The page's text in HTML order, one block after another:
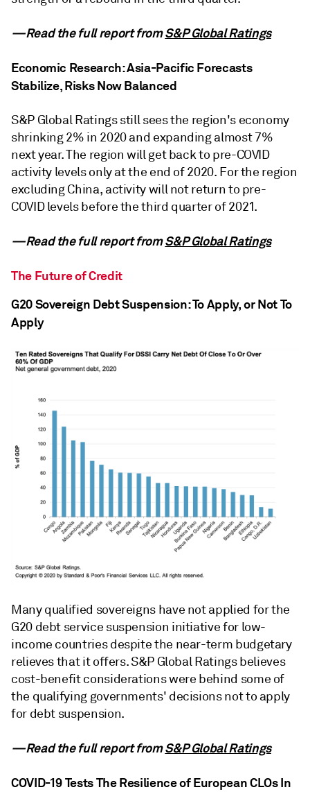
—Read the full report fromS&P Global Ratings
Economic Research: Asia-Pacific Forecasts
Stabilize, Risks Now Balanced
S&P Global Ratings still sees the region's economy
shrinking 2% in 2020 and expanding almost 7%
next year. The region will get back to pre-COVID
activity levels only at the end of 2020. For the region
excluding China, activity will not return to pre-
COVID levels before the third quarter of 2021.
—Read the full report fromS&P Global Ratings
The Future of Credit
G20 Sovereign Debt Suspension: To Apply, or Not To
Apply
Many qualified sovereigns have not applied for the
G20 debt service suspension initiative for low-
income countries despite the near-term budgetary
relieves that it offers. S&P Global Ratings believes
cost-benefit considerations were behind some of
the qualifying governments' decisions not to apply
for debt suspension.
—Read the full report fromS&P Global Ratings
COVID-19 Tests The Resilience of European CLOs In